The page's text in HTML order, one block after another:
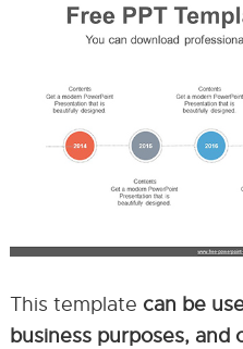
This template can be
business purposes, and